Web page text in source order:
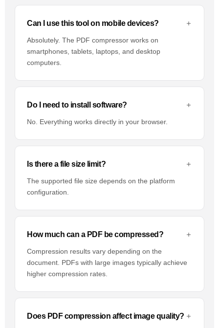
Can I use this tool on mobile devices?
Absolutely. The PDF compressor works on
smartphones, tablets, laptops, and desktop
computers.
Do I need to install software?
No. Everything works directly in your browser.
Is there a file size limit?
The supported file size depends on the platform
configuration.
How much can a PDF be compressed?
Compression results vary depending on the
document. PDFs with large images typically achieve
higher compression rates.
Does PDF compression affect image quality?